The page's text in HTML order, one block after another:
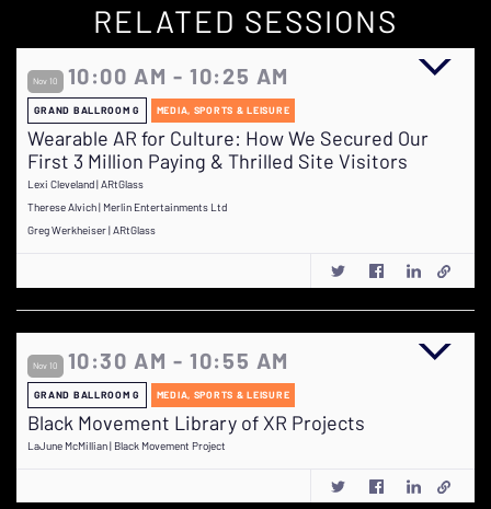
RELATED SESSIONS
Nov 10 10:00 AM - 10:25 AM
GRAND BALLROOM G MEDIA, SPORTS & LEISURE
Wearable AR for Culture: How We Secured Our
First 3 Million Paying & Thrilled Site Visitors
Lexi Cleveland | ARtGlass
Therese Alvich | Merlin Entertainments Ltd
Greg Werkheiser | ARtGlass
Nov 10 10:30 AM - 10:55 AM
GRAND BALLROOM G MEDIA, SPORTS & LEISURE
Black Movement Library of XR Projects
LaJune McMillian | Black Movement Project